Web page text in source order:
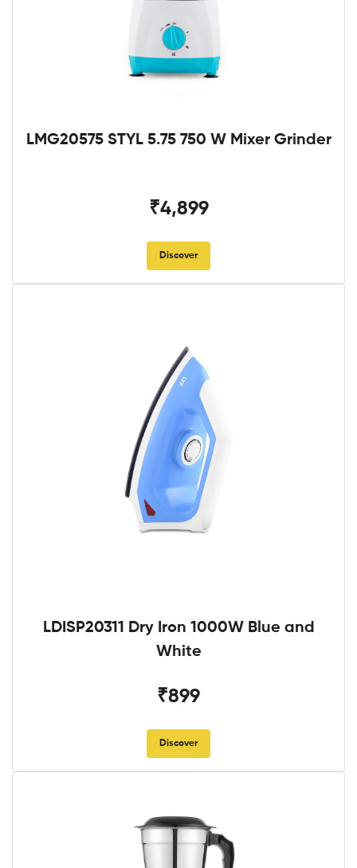
LMG20575 STYL 5.75 750 W Mixer Grinder
₹4,899
Discover
LDISP20311 Dry Iron 1000W Blue and
White
₹899
Discover